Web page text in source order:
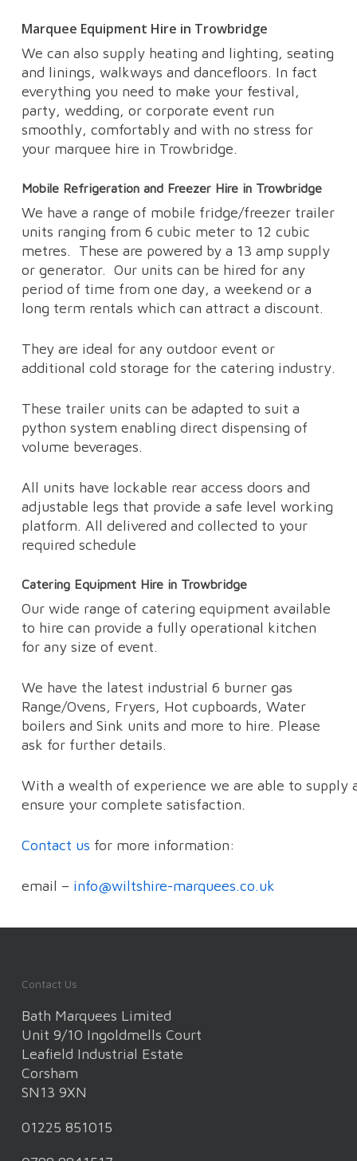
Marquee Equipment Hire in Trowbridge
We can also supply heating and lighting, seating
and linings, walkways and dancefloors. In fact
everything you need to make your festival,
party, wedding, or corporate event run
smoothly, comfortably and with no stress for
your marquee hire in Trowbridge.
Mobile Refrigeration and Freezer Hire in Trowbridge
We have a range of mobile fridge/freezer trailer
units ranging from 6 cubic meter to 12 cubic
metres.
These are powered by a 13 amp supply
or generator. Our units can be hired for any
period of time from one day, a weekend or a
long term rentals which can attract a discount.
They are ideal for any outdoor event or
additional cold storage for the catering industry.
These trailer units can be adapted to suit a
python system enabling direct dispensing of
volume beverages.
All units have lockable rear access doors and
adjustable legs that provide a safe level working
platform. All delivered and collected to your
required schedule
Catering Equipment Hire in Trowbridge
Our wide range of catering equipment available
to hire can provide a fully operational kitchen
for any size of event.
We have the latest industrial 6 burner gas
Range/Ovens, Fryers, Hot cupboards, Water
boilers and Sink units and more to hire. Please
ask for further details.
With a wealth of experience we are able to supply
ensure your complete satisfaction.
Contact us for more information:
email – info@wiltshire-marquees.co.uk
Contact Us
Bath Marquees Limited
Unit 9/10 Ingoldmells Court
Leafield Industrial Estate
Corsham
SN13 9XN
01225 851015